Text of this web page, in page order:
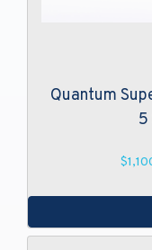
Quantum
5